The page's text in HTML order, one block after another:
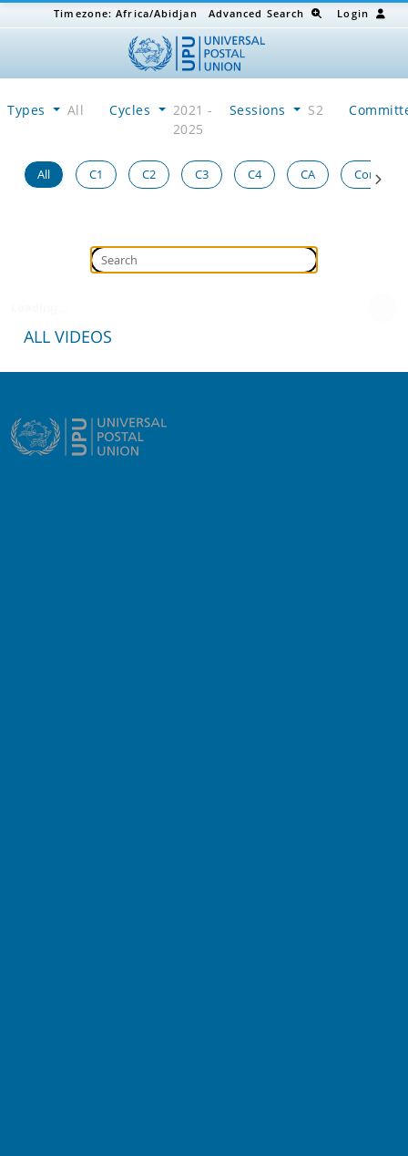
Timezone:Africa/Abidjan Advanced Search Login
Types All Cycles
2021 -
2025
Sessions S2
All C1 C2 C3 C4 CA Congress
ALL VIDEOS